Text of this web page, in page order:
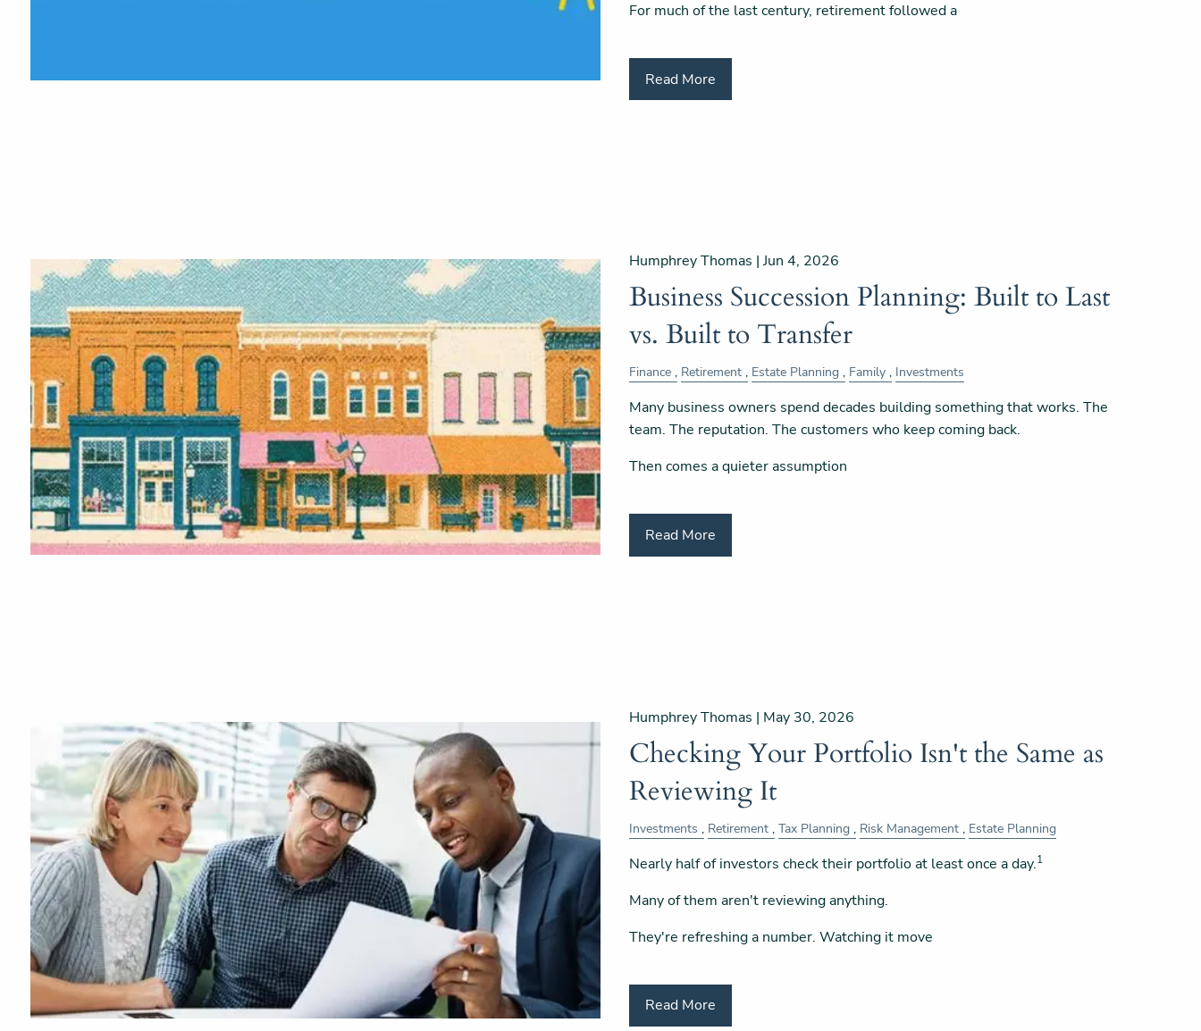
For much of the last century, retirement followed a
Read More
Humphrey Thomas |Jun 4, 2026
Business Succession Planning: Built to Last
vs. Built to Transfer
Finance Retirement Estate Planning Family Investments
Many business owners spend decades building something that works. The
team. The reputation. The customers who keep coming back.
Then comes a quieter assumption
Read More
Humphrey Thomas | May 30, 2026
Checking Your Portfolio Isn't the Same as
Reviewing It
Investments Retirement Tax Planning Risk Management Estate Planning
Nearly half of investors check their portfolio at least once a day.1
Many of them aren't reviewing anything.
They're refreshing a number. Watching it move
Read More